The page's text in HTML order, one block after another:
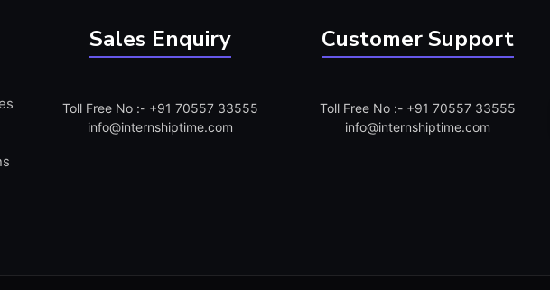
(WRITTEN)
Sales Enquiry
Toll Free No :- +91 70557 33555
info@internshiptime.com
Customer Support
Toll Free No :- +91 70557 33555
info@internshiptime.com